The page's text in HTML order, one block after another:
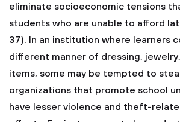
eliminate socioeconomic tensions
students who are unable to afford
37). In an institution where learners
different manner of dressing,
items, some may be tempted to
organizations that promote school
have lesser violence and theft-